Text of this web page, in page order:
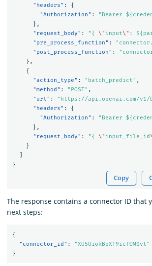
"headers" :
{
"Authorization" :
"Bearer
},
"request_body" : "{ \" input\" :
"pre_process_function" :
"post_process_function" :
},
{
"action_type" : "batch_predict" ,
"method" : "POST" ,
"url" : "https://api.openai.com/v1/
"headers" :
{
"Authorization" :
"Bearer
},
"request_body" : "{ \" input_file_id
}
}
Copy
The response contains a connector ID that
next steps:
{
"connector_id" :
"XU5UiokBpXT9icfOM0vt"
}